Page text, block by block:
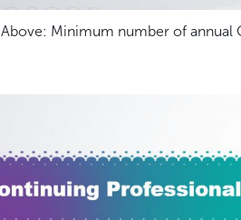
Above: Minimum number of annual